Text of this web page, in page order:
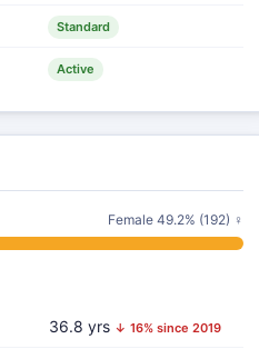
Standard
Active
Female 49.2% (192) ♀
36.8 yrs ↓ 16% since 2019